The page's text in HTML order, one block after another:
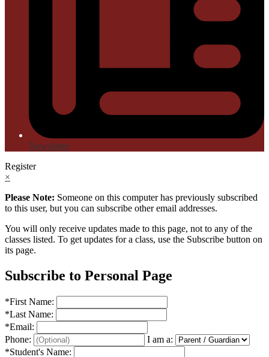
Newsletter
Register
×
Please Note: Someone on this computer has previously subscribed
to this user, but you can subscribe other email addresses.
You will only receive updates made to this page, not to any of the
classes listed. To get updates for a class, use the Subscribe button on
its page.
Subscribe to Personal Page
*First Name:
*Last Name:
*Email:
Phone:
I am a:
*Student's Name: